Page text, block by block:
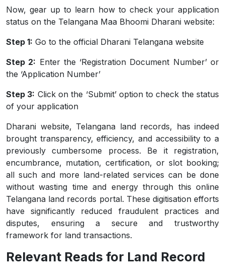
Now, gear up to learn how to check your application
status on the Telangana Maa Bhoomi Dharani website:
Step 1: Go to the official Dharani Telangana website
Step 2: Enter the ‘Registration Document Number’ or
the ‘Application Number’
Step 3: Click on the ‘Submit’ option to check the status
of your application
Dharani website, Telangana land records, has indeed
brought transparency, efficiency, and accessibility to a
previously cumbersome process. Be it registration,
encumbrance, mutation, certification, or slot booking;
all such and more land-related services can be done
without wasting time and energy through this online
Telangana land records portal. These digitisation efforts
have significantly reduced fraudulent practices and
disputes, ensuring a secure and trustworthy
framework for land transactions.
Relevant Reads for Land Record